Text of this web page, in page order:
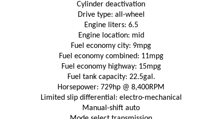
Cylinder deactivation
Drive type: all-wheel
Engine liters: 6.5
Engine location: mid
Fuel economy city: 9mpg
Fuel economy combined: 11mpg
Fuel economy highway: 15mpg
Fuel tank capacity: 22.5gal.
Horsepower: 729hp @ 8,400RPM
Limited slip differential: electro-mechanical
Manual-shift auto